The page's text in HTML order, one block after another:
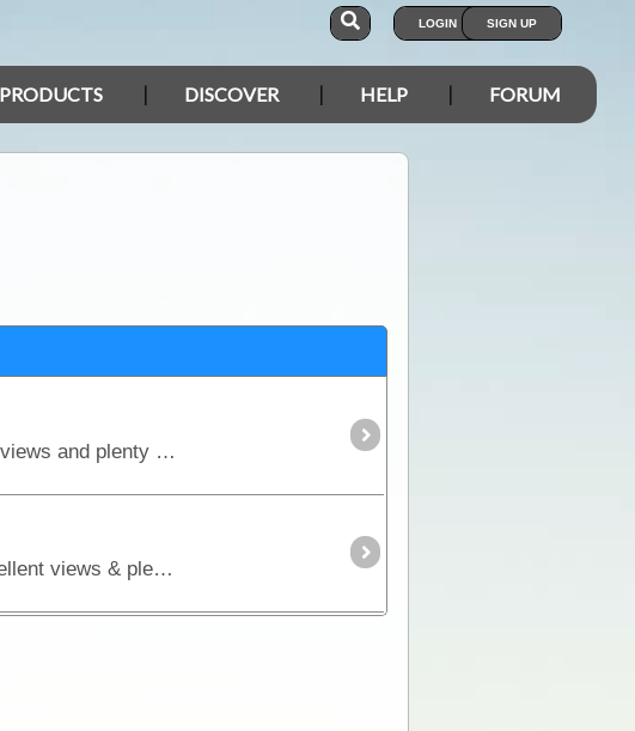
LOGIN SIGN UP
PRODUCTS DISCOVER HELP FORUM
A most adventurous short-cut for those travelling from the west to Coober Pedy & the Alice. Excellent views and plenty of wildlife, featuring memorials dedicated to Goog and Dinger,
A most adventurous 4WD short-cut for those travelling from the west to Coober Pedy & the Alice. Excellent views & plenty of wildlife, featuring Goog's Lake & Mt. Finke. No dogs permitted.